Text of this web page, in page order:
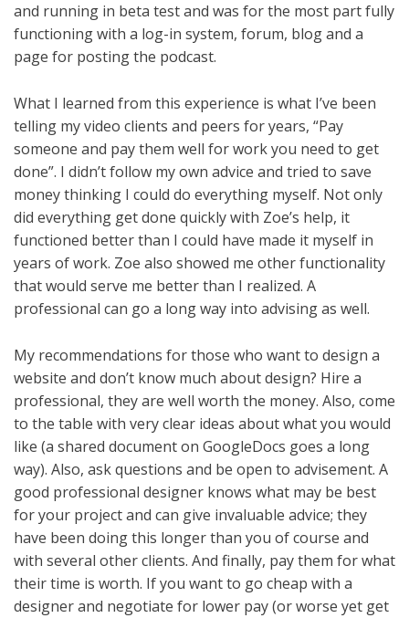
and running in beta test and was for the most part fully
functioning with a log-in system, forum, blog and a
page for posting the podcast.
What I learned from this experience is what I’ve been
telling my video clients and peers for years, “Pay
someone and pay them well for work you need to get
done”. I didn’t follow my own advice and tried to save
money thinking I could do everything myself. Not only
did everything get done quickly with Zoe’s help, it
functioned better than I could have made it myself in
years of work. Zoe also showed me other functionality
that would serve me better than I realized. A
professional can go a long way into advising as well.
My recommendations for those who want to design a
website and don’t know much about design? Hire a
professional, they are well worth the money. Also, come
to the table with very clear ideas about what you would
like (a shared document on GoogleDocs goes a long
way). Also, ask questions and be open to advisement. A
good professional designer knows what may be best
for your project and can give invaluable advice; they
have been doing this longer than you of course and
with several other clients. And finally, pay them for what
their time is worth. If you want to go cheap with a
designer and negotiate for lower pay (or worse yet get